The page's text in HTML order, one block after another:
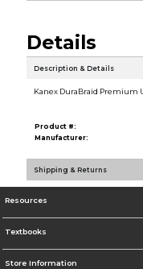
Details
Description & Details
Kanex DuraBraid Premium
Product #:
Manufacturer:
Shipping & Returns
Resources
Textbooks
Store Information